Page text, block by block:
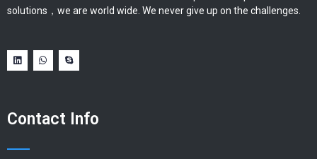
solutions，we are world wide. We never give up on the challenges.
Contact Info